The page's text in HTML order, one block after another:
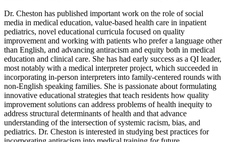
Dr. Cheston has published important work on the role of social
media in medical education, value-based health care in inpatient
pediatrics, novel educational curricula focused on quality
improvement and working with patients who prefer a language other
than English, and advancing antiracism and equity both in medical
education and clinical care. She has had early success as a QI leader,
most notably with a medical interpreter project, which succeeded in
incorporating in-person interpreters into family-centered rounds with
non-English speaking families. She is passionate about formulating
innovative educational strategies that teach residents how quality
improvement solutions can address problems of health inequity to
address structural determinants of health and that advance
understanding of the intersection of systemic racism, bias, and
pediatrics. Dr. Cheston is interested in studying best practices for